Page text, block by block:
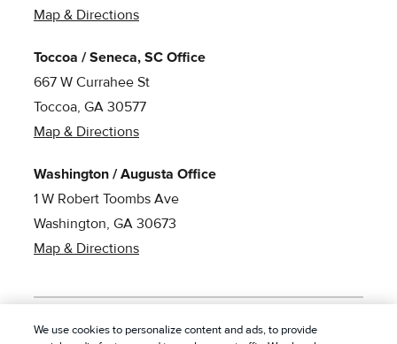
Map & Directions
Toccoa / Seneca, SC Office
667 W Currahee St
Toccoa, GA 30577
Map & Directions
Washington / Augusta Office
1 W Robert Toombs Ave
Washington, GA 30673
Map & Directions
We use cookies to personalize content and ads, to provide